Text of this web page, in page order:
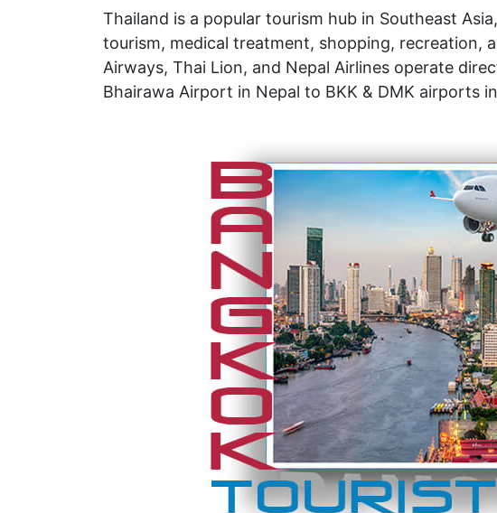
Thailand is a popular tourism hub in Southeast
tourism, medical treatment, shopping, recreation,
Airways, Thai Lion, and Nepal Airlines operate
Bhairawa Airport in Nepal to BKK & DMK airports